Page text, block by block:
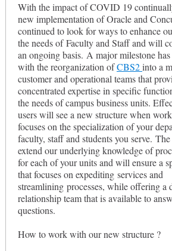
With the impact of COVID 19
new implementation of Oracle and
continued to look for ways to enhance
the needs of Faculty and Staff and will
an ongoing basis. A major milestone
with the reorganization ofCBS2into a
customer and operational teams that
concentrated expertise in specific
the needs of campus business units.
users will see a new structure when
focuses on the specialization of your
faculty, staff and students you serve.
extend our underlying knowledge of
for each of your units and will ensure a
that focuses on expediting services and
streamlining processes, while offering a
relationship team that is available to
questions.
How to work with our new structure ?